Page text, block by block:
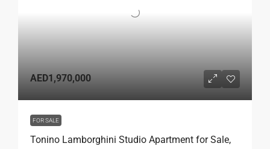
AED1,970,000
FOR SALE
Tonino Lamborghini Studio Apartment for Sale,